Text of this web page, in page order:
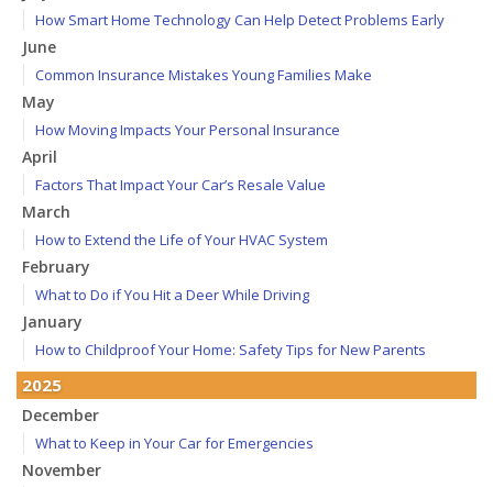
How Smart Home Technology Can Help Detect Problems Early
June
Common Insurance Mistakes Young Families Make
May
How Moving Impacts Your Personal Insurance
April
Factors That Impact Your Car’s Resale Value
March
How to Extend the Life of Your HVAC System
February
What to Do if You Hit a Deer While Driving
January
How to Childproof Your Home: Safety Tips for New Parents
2025
December
What to Keep in Your Car for Emergencies
November